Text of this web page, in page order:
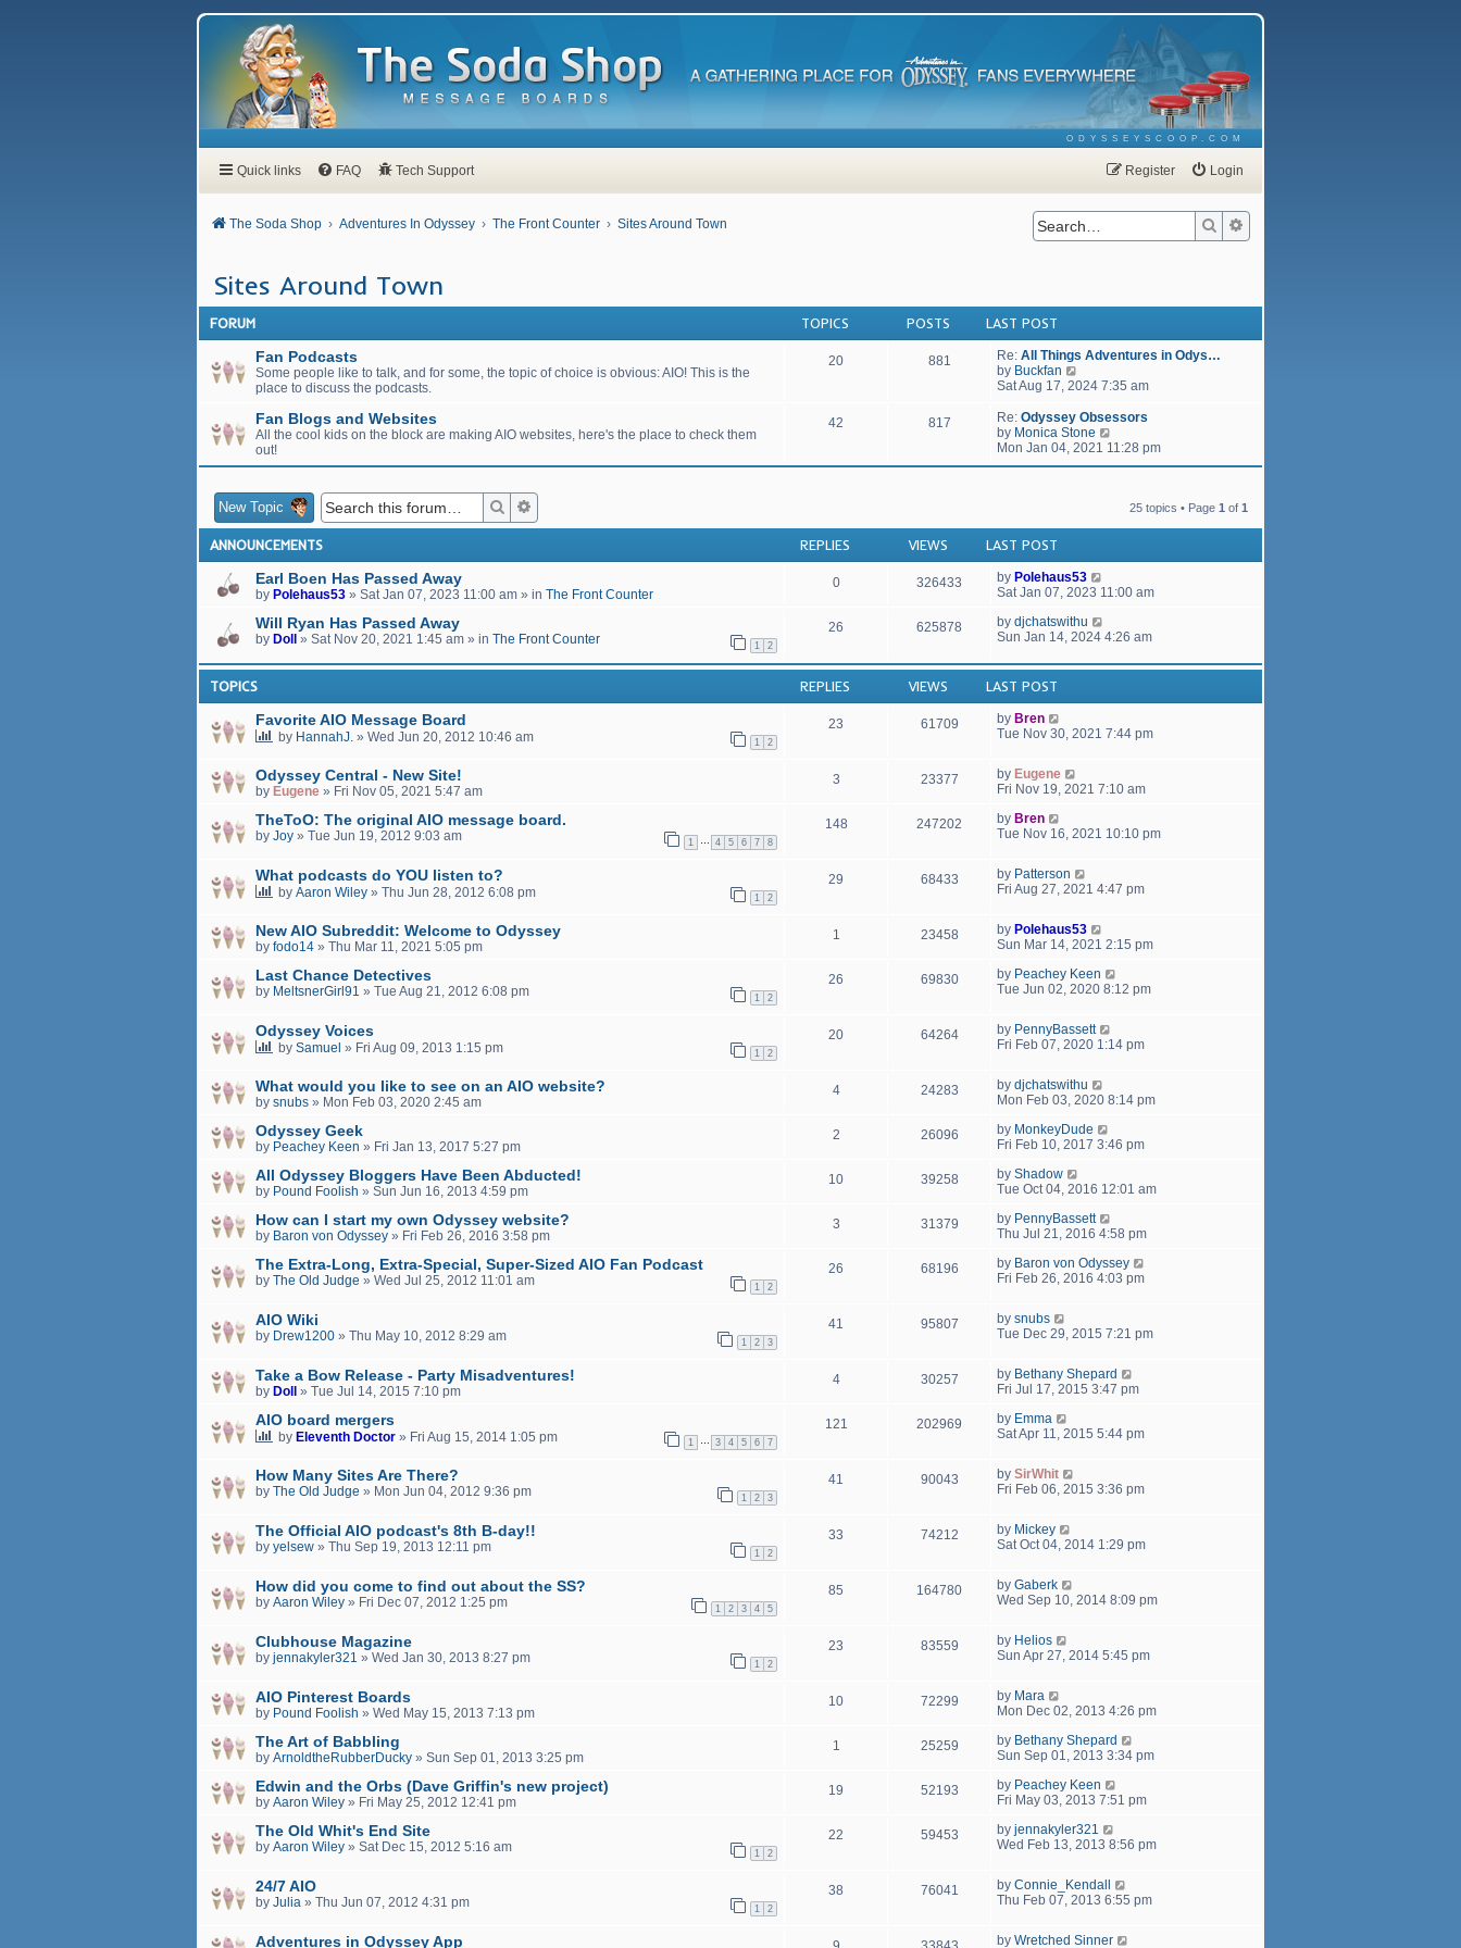
ODYSSEYSCOOP.COM
Quick links FAQ Tech Support Login
Register
The Soda Shop Adventures In Odyssey The Front Counter Sites Around Town Search
Sites Around Town
FORUM TOPICS POSTS
LAST POST
Fan Podcasts
Some people like to talk, and for some, the topic of choice is obvious: AIO! This is the
place to discuss the podcasts.
20 881 Re: All Things Adventures in Odys…
by Buckfan
i
w
t
h
o
s
Sat Aug 17, 2024 7:35 am
Fan Blogs and Websites
All the cool kids on the block are making AIO websites, here's the place to check them
out!
42 817 Re: Odyssey Obsessors
by Monica Stone
i
e
e
s
p
o
s
Mon Jan 04, 2021 11:28 pm
New Topic Search 25 topics • Page 1 of 1
ANNOUNCEMENTS REPLIES VIEWS
LAST POST
Earl Boen Has Passed Away
by Polehaus53 » Sat Jan 07, 2023 11:00 am » in The Front Counter
0 326433 by Polehaus53
Sat Jan 07, 2023 11:00 am
Will Ryan Has Passed Away
by Doll » Sat Nov 20, 2021 1:45 am » in The Front Counter 1 2
26 625878 by djchatswithu
Sun Jan 14, 2024 4:26 am
TOPICS REPLIES VIEWS
LAST POST
Favorite AIO Message Board
by HannahJ. » Wed Jun 20, 2012 10:46 am 1 2
23 61709 by Bren
Tue Nov 30, 2021 7:44 pm
Odyssey Central - New Site!
by Eugene » Fri Nov 05, 2021 5:47 am
3 23377 by Eugene
Fri Nov 19, 2021 7:10 am
TheToO: The original AIO message board.
by Joy » Tue Jun 19, 2012 9:03 am 1 4 5 6 7 8
148 247202 by Bren
Tue Nov 16, 2021 10:10 pm
What podcasts do YOU listen to?
by Aaron Wiley » Thu Jun 28, 2012 6:08 pm 1 2
29 68433 by Patterson
Fri Aug 27, 2021 4:47 pm
New AIO Subreddit: Welcome to Odyssey
by fodo14 » Thu Mar 11, 2021 5:05 pm
1 23458 by Polehaus53
Sun Mar 14, 2021 2:15 pm
Last Chance Detectives
by MeltsnerGirl91 » Tue Aug 21, 2012 6:08 pm 1 2
26 69830 by Peachey Keen
Tue Jun 02, 2020 8:12 pm
Odyssey Voices
by Samuel » Fri Aug 09, 2013 1:15 pm 1 2
20 64264 by PennyBassett
Fri Feb 07, 2020 1:14 pm
What would you like to see on an AIO website?
by snubs » Mon Feb 03, 2020 2:45 am
4 24283 by djchatswithu
Mon Feb 03, 2020 8:14 pm
Odyssey Geek
by Peachey Keen » Fri Jan 13, 2017 5:27 pm
2 26096 by MonkeyDude
Fri Feb 10, 2017 3:46 pm
All Odyssey Bloggers Have Been Abducted!
by Pound Foolish » Sun Jun 16, 2013 4:59 pm
10 39258 by Shadow
Tue Oct 04, 2016 12:01 am
How can I start my own Odyssey website?
by Baron von Odyssey » Fri Feb 26, 2016 3:58 pm
3 31379 by PennyBassett
Thu Jul 21, 2016 4:58 pm
The Extra-Long, Extra-Special, Super-Sized AIO Fan Podcast
by The Old Judge » Wed Jul 25, 2012 11:01 am 1 2
26 68196 by Baron von Odyssey
Fri Feb 26, 2016 4:03 pm
AIO Wiki
by Drew1200 » Thu May 10, 2012 8:29 am 1 2 3
41 95807 by snubs
Tue Dec 29, 2015 7:21 pm
Take a Bow Release - Party Misadventures!
by Doll » Tue Jul 14, 2015 7:10 pm
4 30257 by Bethany Shepard
Fri Jul 17, 2015 3:47 pm
AIO board mergers
by Eleventh Doctor » Fri Aug 15, 2014 1:05 pm 1 3 4 5 6 7
121 202969 by Emma
Sat Apr 11, 2015 5:44 pm
How Many Sites Are There?
by The Old Judge » Mon Jun 04, 2012 9:36 pm 1 2 3
41 90043 by SirWhit
Fri Feb 06, 2015 3:36 pm
The Official AIO podcast's 8th B-day!!
by yelsew » Thu Sep 19, 2013 12:11 pm 1 2
33 74212 by Mickey
Sat Oct 04, 2014 1:29 pm
How did you come to find out about the SS?
by Aaron Wiley » Fri Dec 07, 2012 1:25 pm 1 2 3 4 5
85 164780 by Gaberk
Wed Sep 10, 2014 8:09 pm
Clubhouse Magazine
by jennakyler321 » Wed Jan 30, 2013 8:27 pm 1 2
23 83559 by Helios
Sun Apr 27, 2014 5:45 pm
AIO Pinterest Boards
by Pound Foolish » Wed May 15, 2013 7:13 pm
10 72299 by Mara
Mon Dec 02, 2013 4:26 pm
The Art of Babbling
by ArnoldtheRubberDucky » Sun Sep 01, 2013 3:25 pm
1 25259 by Bethany Shepard
Sun Sep 01, 2013 3:34 pm
Edwin and the Orbs (Dave Griffin's new project)
by Aaron Wiley » Fri May 25, 2012 12:41 pm
19 52193 by Peachey Keen
Fri May 03, 2013 7:51 pm
The Old Whit's End Site
by Aaron Wiley » Sat Dec 15, 2012 5:16 am 1 2
22 59453 by jennakyler321
Wed Feb 13, 2013 8:56 pm
24/7 AIO
by Julia » Thu Jun 07, 2012 4:31 pm 1 2
38 76041 by Connie_Kendall
Thu Feb 07, 2013 6:55 pm
Adventures in Odyssey App by Wretched Sinner